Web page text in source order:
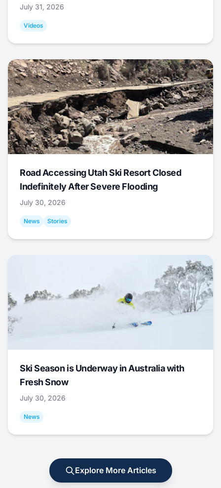
July 31, 2026
Videos
Road Accessing Utah Ski Resort Closed
Indefinitely After Severe Flooding
July 30, 2026
News Stories
Ski Season is Underway in Australia with
Fresh Snow
July 30, 2026
News
Explore More Articles